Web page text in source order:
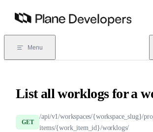
Skip to content
Menu
List all worklogs for a
GET
/api/v1/workspaces/{workspace_slug}/
items/{work_item_id}/worklogs/